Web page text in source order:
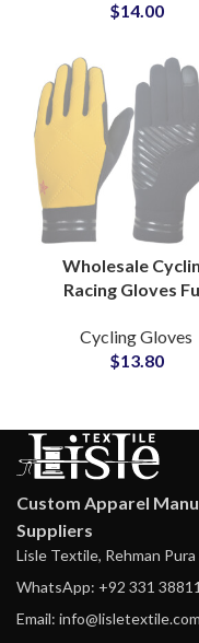
Lined Wholesale
$14.00
Wholesale
Racing Gloves
Technology Non-
for Mountain Bike
Cycling Gloves
$13.80
Custom Apparel
Suppliers
Lisle Textile, Rehman
WhatsApp: +92 331
Email: info@lisletextile.com